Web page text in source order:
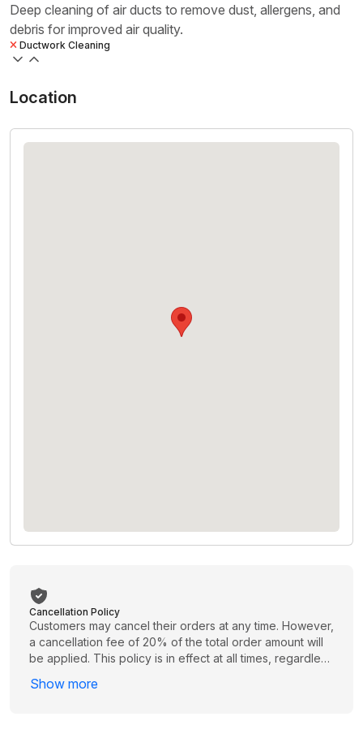
Deep cleaning of air ducts to remove dust, allergens, and
debris for improved air quality.
Ductwork Cleaning
Location
Cancellation Policy
Customers may cancel their orders at any time. However,
a cancellation fee of 20% of the total order amount will
be applied. This policy is in effect at all times, regardless
your order carefully before proceeding to avoid
Show more